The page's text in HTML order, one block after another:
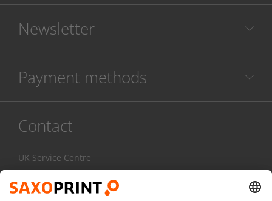
Newsletter
Payment methods
Contact
UK Service Centre
020 3608 0777